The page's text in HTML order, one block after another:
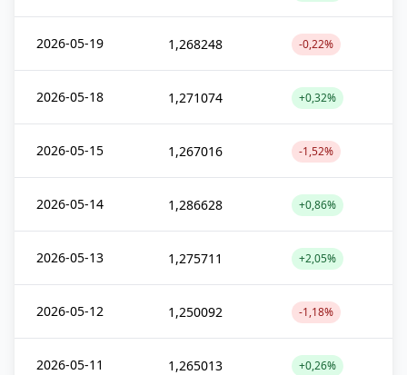
2026-05-19 1,268248 -0,22%
2026-05-18 1,271074 +0,32%
2026-05-15 1,267016 -1,52%
2026-05-14 1,286628 +0,86%
2026-05-13 1,275711 +2,05%
2026-05-12 1,250092 -1,18%
2026-05-11 1,265013 +0,26%